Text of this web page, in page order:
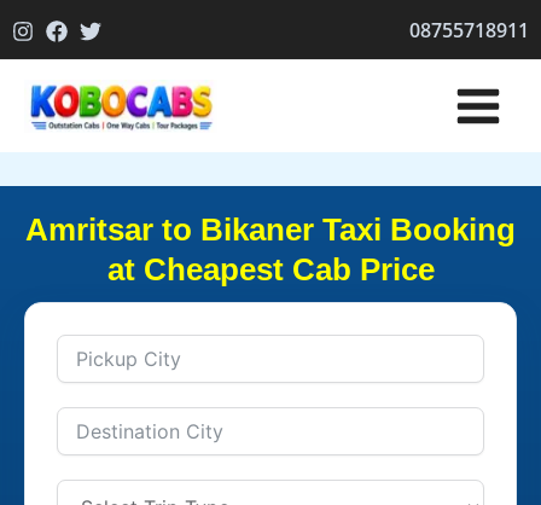
to
08755718911
Amritsar to Bikaner Taxi Booking
at Cheapest Cab Price